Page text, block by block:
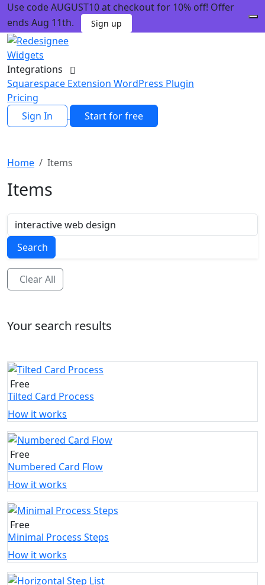
Use code AUGUST10 at checkout for 10% off! Offer
ends Aug 11th.
Sign up
Widgets
Integrations
Squarespace Extension WordPress Plugin
Pricing
Sign In
Start for free
Home Items
Items
Search
Clear All
Your search results
Free
Tilted Card Process
How it works
Free
Numbered Card Flow
How it works
Free
Minimal Process Steps
How it works